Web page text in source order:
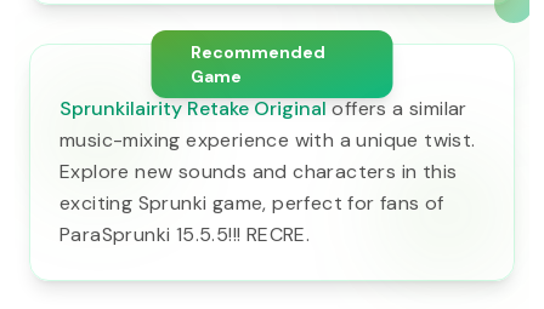
Recommended
Game
Sprunkilairity Retake Original offers a similar
music-mixing experience with a unique twist.
Explore new sounds and characters in this
exciting Sprunki game, perfect for fans of
ParaSprunki 15.5.5!!! RECRE.